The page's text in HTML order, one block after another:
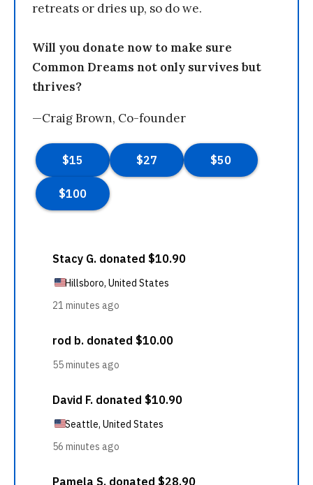
retreats or dries up, so do we.
Will you donate now to make sure
Common Dreams not only survives but
thrives?
—Craig Brown, Co-founder